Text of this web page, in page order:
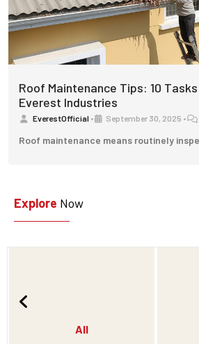
Roof Maintenance Tips: 10
Everest Industries
EverestOfficial • September 30, 2025 •
Roof maintenance means routinely
Explore Now
All